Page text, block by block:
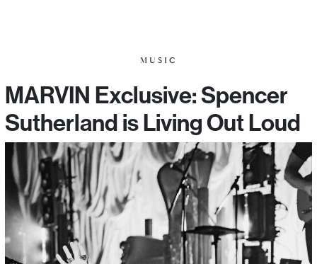
MUSIC
MARVIN Exclusive: Spencer
Sutherland is Living Out Loud